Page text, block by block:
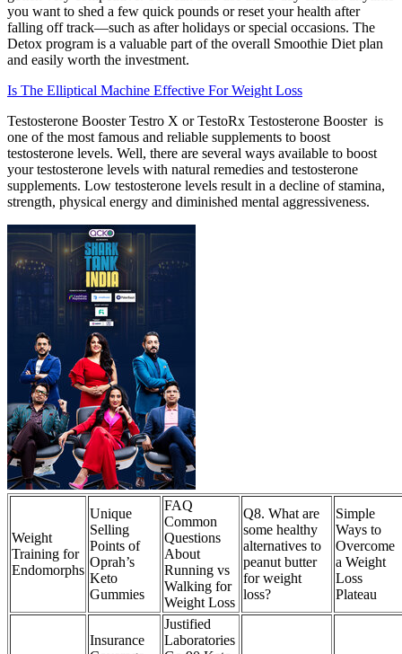
you want to shed a few quick pounds or reset your health after
falling off track—such as after holidays or special occasions. The
Detox program is a valuable part of the overall Smoothie Diet plan
and easily worth the investment.
Is The Elliptical Machine Effective For Weight Loss
Testosterone Booster Testro X or TestoRx Testosterone Booster is
one of the most famous and reliable supplements to boost
testosterone levels. Well, there are several ways available to boost
your testosterone levels with natural remedies and testosterone
supplements. Low testosterone levels result in a decline of stamina,
strength, physical energy and diminished mental aggressiveness.
Weight
Training for
Endomorphs
Unique
Selling
Points of
Oprah’s
Keto
Gummies
FAQ
Common
Questions
About
Running vs
Walking for
Weight Loss
Q8. What are
some healthy
alternatives to
peanut butter
for weight
loss?
Simple
Ways to
Overcome
a Weight
Loss
Plateau
Insurance
Justified
Laboratories